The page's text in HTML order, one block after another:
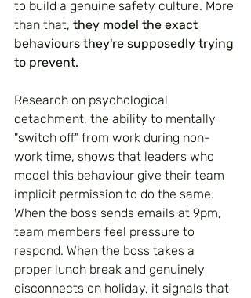
to build a genuine safety culture. More
than that, they model the exact
behaviours they're supposedly trying
to prevent.
Research on psychological
detachment, the ability to mentally
"switch off" from work during non-
work time, shows that leaders who
model this behaviour give their team
implicit permission to do the same.
When the boss sends emails at 9pm,
team members feel pressure to
respond. When the boss takes a
proper lunch break and genuinely
disconnects on holiday, it signals that